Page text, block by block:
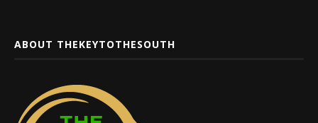
ABOUT THEKEYTOTHESOUTH